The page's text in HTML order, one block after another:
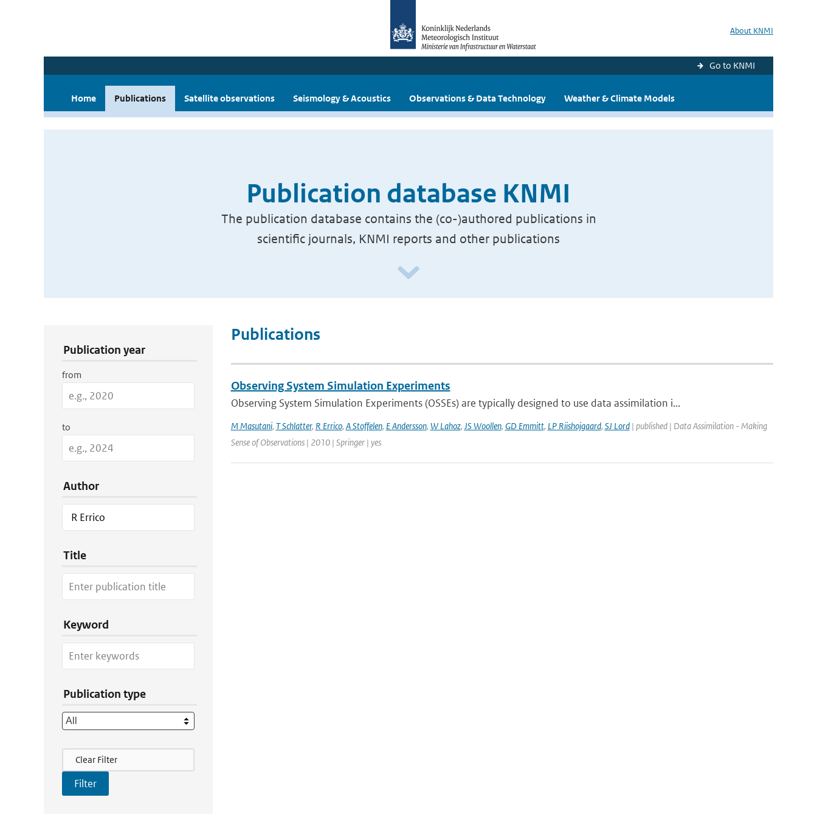
About KNMI
Go to KNMI
Home Publications Satellite observations Seismology & Acoustics Observations & Data Technology Weather & Climate Models
Publication database KNMI
The publication database contains the (co-)authored publications in
scientific journals, KNMI reports and other publications
Publication year
from
to
Author
Title
Keyword
Publication type
Filter Actions
Clear Filter
Publications
Observing System Simulation Experiments
Observing System Simulation Experiments (OSSEs) are typically designed to use data assimilation i...
M Masutani, T Schlatter, R Errico, A Stoffelen, E Andersson, W Lahoz, JS Woollen, GD Emmitt, LP Riishojgaard, SJ Lord| published | Data Assimilation - Making
Sense of Observations | 2010 | Springer | yes